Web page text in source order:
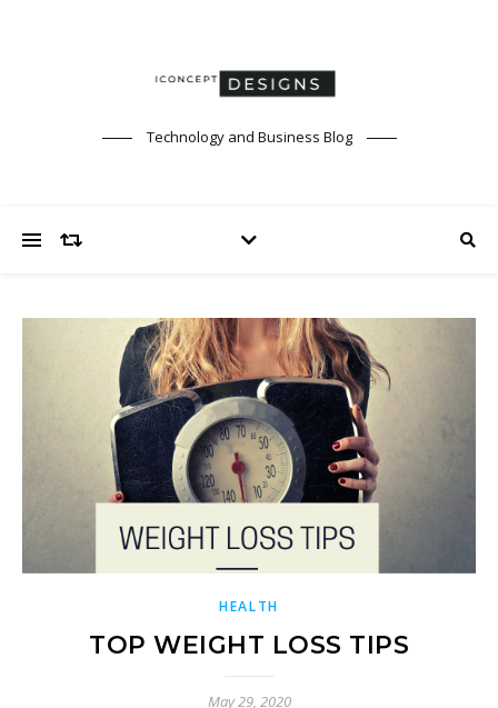
Technology and Business Blog
HEALTH
TOP WEIGHT LOSS TIPS
May 29, 2020